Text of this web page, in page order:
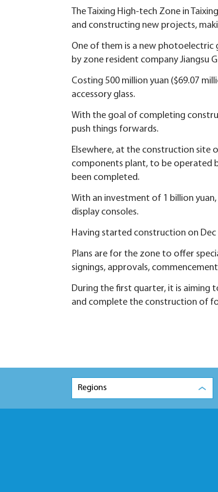
The Taixing High-tech Zone in
and constructing new projects,
One of them is a new photoelectric
by zone resident company Jiangsu
Costing 500 million yuan ($69.07
accessory glass.
With the goal of completing
push things forwards.
Elsewhere, at the construction site
components plant, to be operated
been completed.
With an investment of 1 billion
display consoles.
Having started construction on
Plans are for the zone to offer
signings, approvals,
During the first quarter, it is aiming
and complete the construction of
Regions